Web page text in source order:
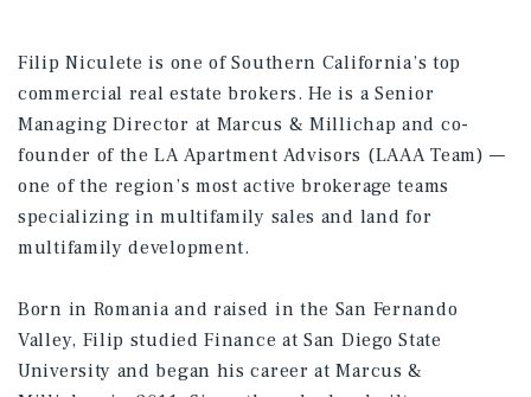
Filip Niculete is one of Southern California’s top
commercial real estate brokers. He is a Senior
Managing Director at Marcus & Millichap and co-
founder of the LA Apartment Advisors (LAAA Team) —
one of the region’s most active brokerage teams
specializing in multifamily sales and land for
multifamily development.
Born in Romania and raised in the San Fernando
Valley, Filip studied Finance at San Diego State
University and began his career at Marcus &